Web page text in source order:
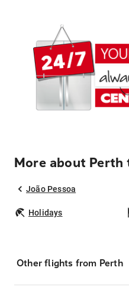
More about Perth
João Pessoa
Holidays
Other flights from Perth